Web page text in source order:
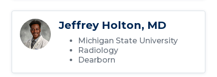
Jeffrey Holton, MD
Michigan State University
Radiology
Dearborn